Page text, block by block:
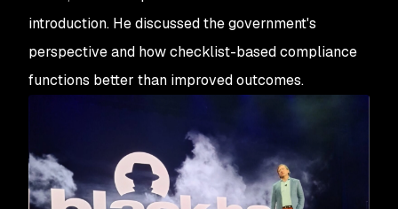
introduction. He discussed the government's
perspective and how checklist-based compliance
functions better than improved outcomes.